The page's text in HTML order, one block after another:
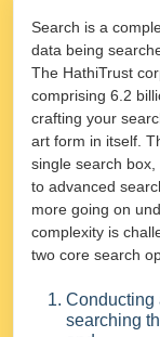
Search is a
data being
The HathiTrust
comprising 6.2
crafting your
art form in itself.
single search
to advanced
more going on
complexity is
two core search
Conducting
searching